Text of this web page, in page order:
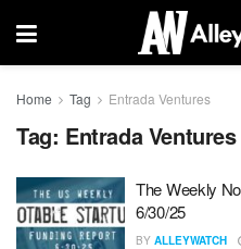
Home Tag Entrada Ventures
Tag: Entrada Ventures
The Weekly
6/30/25
BY ALLEYWATCH